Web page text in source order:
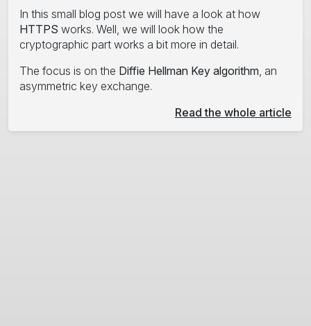
In this small blog post we will have a look at how
HTTPS works. Well, we will look how the
cryptographic part works a bit more in detail.
The focus is on the Diffie Hellman Key algorithm, an
asymmetric key exchange.
Read the whole article